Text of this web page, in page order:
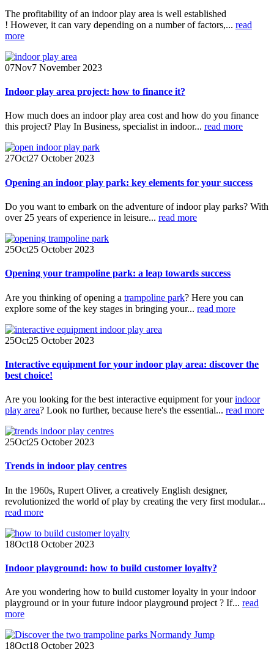
The profitability of an indoor play area is well established
! However, it can vary depending on a number of factors,... read
more
07Nov7 November 2023
Indoor play area project: how to finance it?
How much does an indoor play area cost and how do you finance
this project? Play In Business, specialist in indoor... read more
27Oct27 October 2023
Opening an indoor play park: key elements for your success
Do you want to embark on the adventure of indoor play parks? With
over 25 years of experience in leisure... read more
25Oct25 October 2023
Opening your trampoline park: a leap towards success
Are you thinking of opening a trampoline park? Here you can
explore some of the key stages in bringing your... read more
25Oct25 October 2023
Interactive equipment for your indoor play area: discover the
best choice!
Are you looking for the best interactive equipment for yourindoor
play area? Look no further, because here's the essential... read more
25Oct25 October 2023
Trends in indoor play centres
In the 1960s, Rupert Oliver, a creatively English designer,
revolutionized the world of play by creating the very first modular...
read more
18Oct18 October 2023
Indoor playground: how to build customer loyalty?
Are you wondering how to build customer loyalty in your indoor
playground or in your future indoor playground project ? If... read
more
18Oct18 October 2023